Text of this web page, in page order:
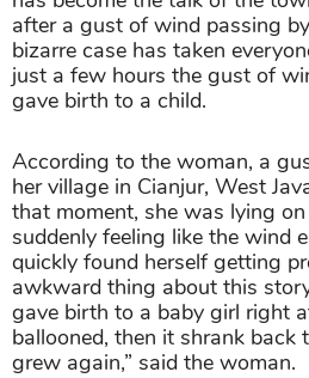
after a gust of wind passing
bizarre case has taken
just a few hours the gust of
gave birth to a child.
According to the woman, a
her village in Cianjur, West
that moment, she was lying
suddenly feeling like the wind
quickly found herself getting
awkward thing about this
gave birth to a baby girl right
ballooned, then it shrank back
grew again,” said the woman.